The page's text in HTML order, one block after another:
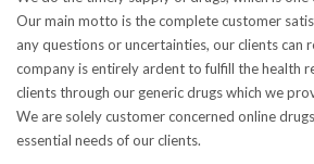
Our main motto is the complete customer
any questions or uncertainties, our clients can
company is entirely ardent to fulfill the health
clients through our generic drugs which we
We are solely customer concerned online
essential needs of our clients.